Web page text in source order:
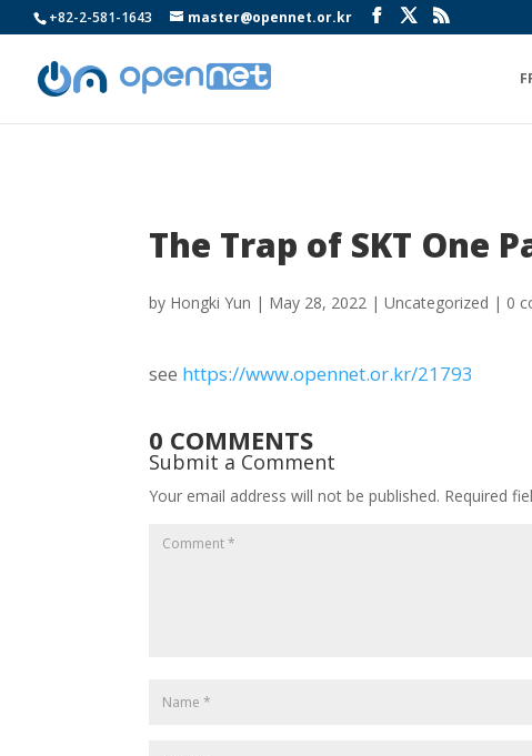
+82-2-581-1643 master@opennet.or.kr
The Trap of SKT One
by Hongki Yun | May 28, 2022 |Uncategorized | 0
see https://www.opennet.or.kr/21793
0 COMMENTS
Submit a Comment
Your email address will not be published. Required